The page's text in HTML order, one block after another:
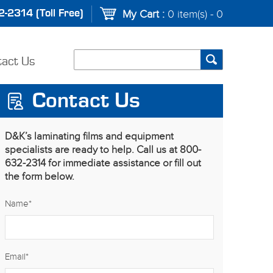
2314 (Toll Free) My Cart :0 item(s) - 0
Us
Contact Us
D&K’s laminating films and equipment
specialists are ready to help. Call us at 800-
632-2314 for immediate assistance or fill out
the form below.
Name*
Email*